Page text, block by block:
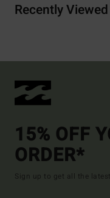
Recently Viewed
15% OFF
ORDER*
Sign up to get all the